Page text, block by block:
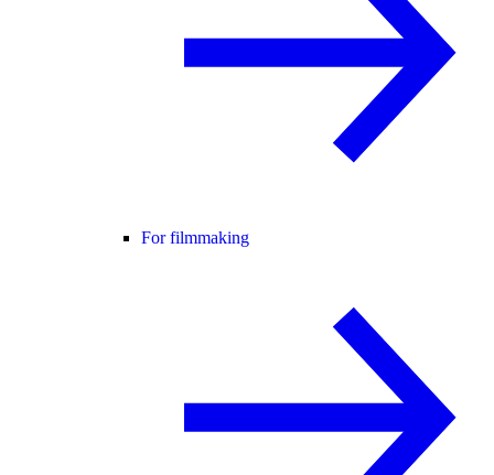
For filmmaking